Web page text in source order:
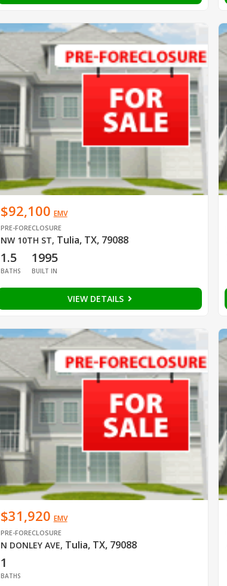
$92,100 EMV
PRE-FORECLOSURE
NW 10TH ST, Tulia, TX, 79088
1.5
BATHS
1995
BUILT IN
VIEW DETAILS
$31,920 EMV
PRE-FORECLOSURE
N DONLEY AVE, Tulia, TX, 79088
1
BATHS